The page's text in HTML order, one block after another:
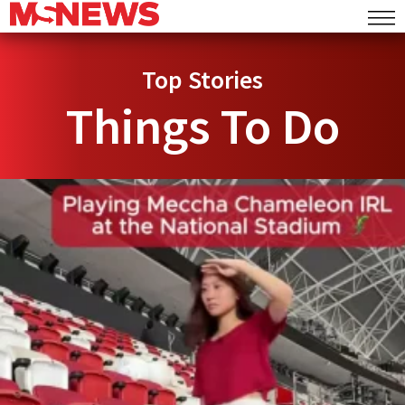
Top Stories
Things To Do